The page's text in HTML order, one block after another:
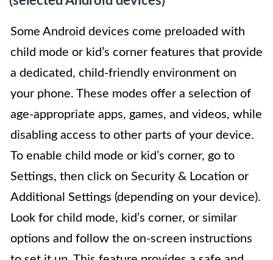
Some Android devices come preloaded with
child mode or kid’s corner features that provide
a dedicated, child-friendly environment on
your phone. These modes offer a selection of
age-appropriate apps, games, and videos, while
disabling access to other parts of your device.
To enable child mode or kid’s corner, go to
Settings, then click on Security & Location or
Additional Settings (depending on your device).
Look for child mode, kid’s corner, or similar
options and follow the on-screen instructions